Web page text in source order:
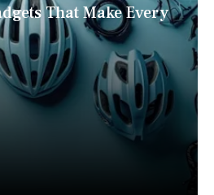
That Make Every